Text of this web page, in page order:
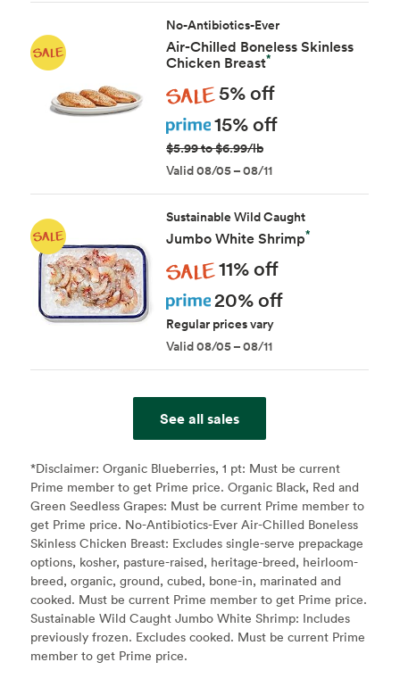
No-Antibiotics-Ever
Air-Chilled Boneless Skinless
Chicken Breast*
Sale 5% off
Prime 15% off
$5.99 to $6.99/lb
Valid 08/05 – 08/11
Sustainable Wild Caught
Jumbo White Shrimp*
Sale 11% off
Prime 20% off
Regular prices vary
Valid 08/05 – 08/11
See all sales
*Disclaimer: Organic Blueberries, 1 pt: Must be current
Prime member to get Prime price. Organic Black, Red and
Green Seedless Grapes: Must be current Prime member to
get Prime price. No-Antibiotics-Ever Air-Chilled Boneless
Skinless Chicken Breast: Excludes single-serve prepackage
options, kosher, pasture-raised, heritage-breed, heirloom-
breed, organic, ground, cubed, bone-in, marinated and
cooked. Must be current Prime member to get Prime price.
Sustainable Wild Caught Jumbo White Shrimp: Includes
previously frozen. Excludes cooked. Must be current Prime
member to get Prime price.